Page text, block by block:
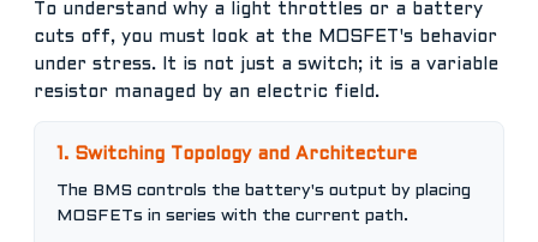
To understand why a light throttles or a battery
cuts off, you must look at the MOSFET's behavior
under stress. It is not just a switch; it is a variable
resistor managed by an electric field.
1. Switching Topology and Architecture
The BMS controls the battery's output by placing
MOSFETs in series with the current path.